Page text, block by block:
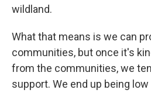
wildland.
What that means is we can
communities, but once it's
from the communities, we
support. We end up being